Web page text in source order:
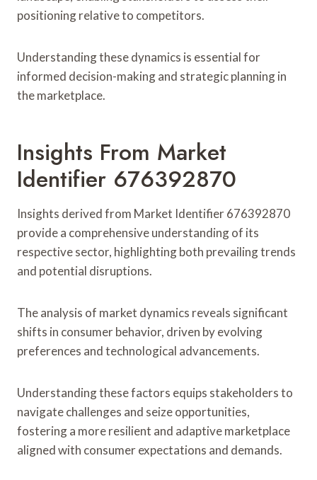
positioning relative to competitors.
Understanding these dynamics is essential for
informed decision-making and strategic planning in
the marketplace.
Insights From Market
Identifier 676392870
Insights derived from Market Identifier 676392870
provide a comprehensive understanding of its
respective sector, highlighting both prevailing trends
and potential disruptions.
The analysis of market dynamics reveals significant
shifts in consumer behavior, driven by evolving
preferences and technological advancements.
Understanding these factors equips stakeholders to
navigate challenges and seize opportunities,
fostering a more resilient and adaptive marketplace
aligned with consumer expectations and demands.